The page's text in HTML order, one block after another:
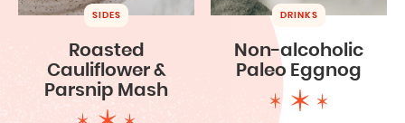
SIDES
Roasted
Cauliflower &
Parsnip Mash
DRINKS
Non-alcoholic
Paleo Eggnog